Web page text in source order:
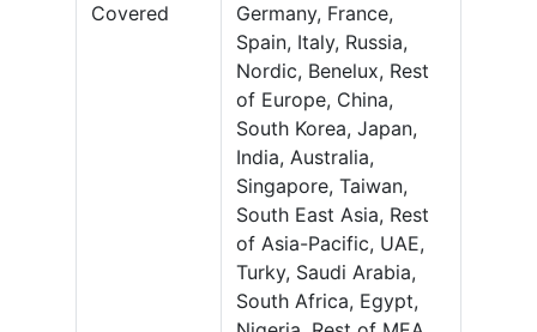
Covered
Germany, France,
Spain, Italy, Russia,
Nordic, Benelux, Rest
of Europe, China,
South Korea, Japan,
India, Australia,
Singapore, Taiwan,
South East Asia, Rest
of Asia-Pacific, UAE,
Turky, Saudi Arabia,
South Africa, Egypt,